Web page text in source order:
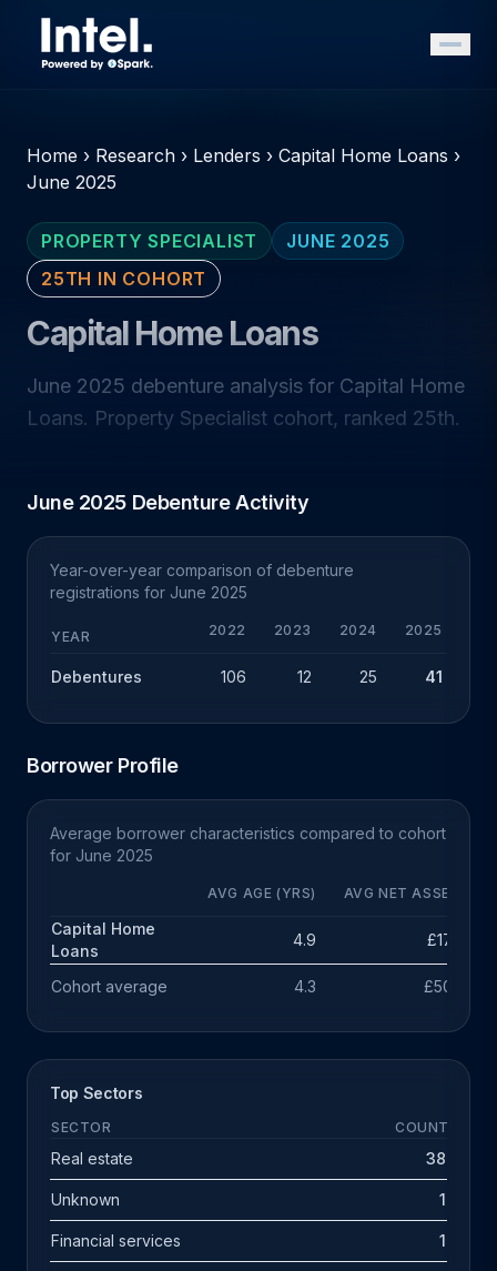
Home › Research › Lenders › Capital Home Loans ›
June 2025
PROPERTY SPECIALIST
JUNE 2025
25TH IN COHORT
Capital Home Loans
June 2025 debenture analysis for Capital Home
Loans. Property Specialist cohort, ranked 25th.
June 2025 Debenture Activity
Year-over-year comparison of debenture
registrations for June 2025
YEAR 2022 2023 2024 2025
Debentures 106 12 25 41
Borrower Profile
Average borrower characteristics compared to cohort
for June 2025
AVG AGE (YRS) AVG NET ASSETS
Capital Home
Loans
4.9 £174k
Cohort average 4.3 £503k
Top Sectors
SECTOR COUNT
Real estate 38
Unknown 1
Financial services 1